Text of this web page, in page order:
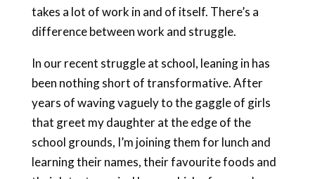
takes a lot of work in and of itself. There’s a
difference between work and struggle.
In our recent struggle at school, leaning in has
been nothing short of transformative. After
years of waving vaguely to the gaggle of girls
that greet my daughter at the edge of the
school grounds, I’m joining them for lunch and
learning their names, their favourite foods and